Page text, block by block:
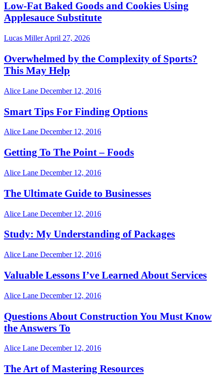
Low-Fat Baked Goods and Cookies Using
Applesauce Substitute
Lucas MillerApril 27, 2026
Overwhelmed by the Complexity of Sports?
This May Help
Alice Lane December 12, 2016
Smart Tips For Finding Options
Alice Lane December 12, 2016
Getting To The Point – Foods
Alice Lane December 12, 2016
The Ultimate Guide to Businesses
Alice Lane December 12, 2016
Study: My Understanding of Packages
Alice Lane December 12, 2016
Valuable Lessons I’ve Learned About Services
Alice Lane December 12, 2016
Questions About Construction You Must Know
the Answers To
Alice Lane December 12, 2016
The Art of Mastering Resources